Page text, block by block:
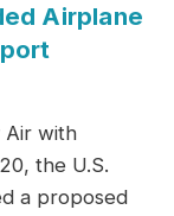
Airplane
Air with
the U.S.
a proposed